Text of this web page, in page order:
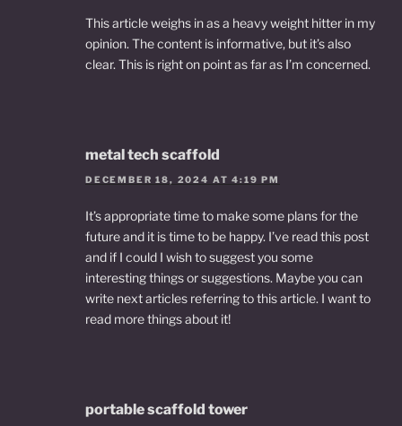
This article weighs in as a heavy weight hitter in my
opinion. The content is informative, but it’s also
clear. This is right on point as far as I’m concerned.
metal tech scaffold
DECEMBER 18, 2024 AT 4:19 PM
It’s appropriate time to make some plans for the
future and it is time to be happy. I’ve read this post
and if I could I wish to suggest you some
interesting things or suggestions. Maybe you can
write next articles referring to this article. I want to
read more things about it!
portable scaffold tower